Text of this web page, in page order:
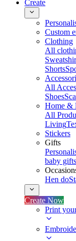
Create
Custom
Clothing
All
Shorts
All
Shoes
Home &
All
Living
Stickers
Gifts
baby gifts
Hen do
Create Now
Print